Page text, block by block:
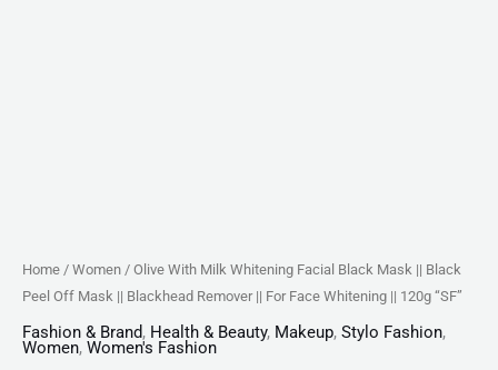
Home / Women / Olive With Milk Whitening Facial Black Mask || Black
Peel Off Mask || Blackhead Remover || For Face Whitening || 120g “SF”
Fashion & Brand, Health & Beauty, Makeup, Stylo Fashion,
Women, Women's Fashion
120g
"SF"
quantity